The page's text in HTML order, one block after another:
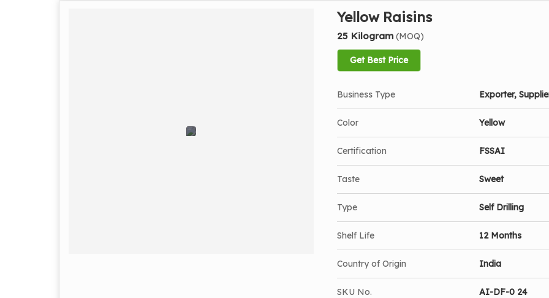
Yellow Raisins
25 Kilogram (MOQ)
Get Best Price
Business Type Exporter,
Color Yellow
Certification FSSAI
Taste Sweet
Type Self Drilling
Shelf Life 12 Months
Country of Origin India
SKU No. AI-DF-0 24